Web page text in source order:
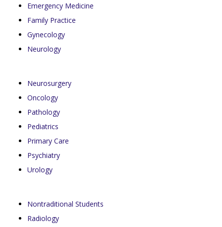
Emergency Medicine
Family Practice
Gynecology
Neurology
Neurosurgery
Oncology
Pathology
Pediatrics
Primary Care
Psychiatry
Urology
Nontraditional Students
Radiology